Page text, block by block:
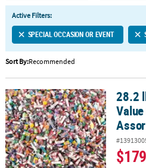
LINKS
CUSTOMER
ABOUT
US
SAFE
&
SECURE
Active Filters:
SPECIAL OCCASION OR EVENT
Sort By:Recommended
28.2 lbs. Bulk 3000 Pc. Value28.2
$179